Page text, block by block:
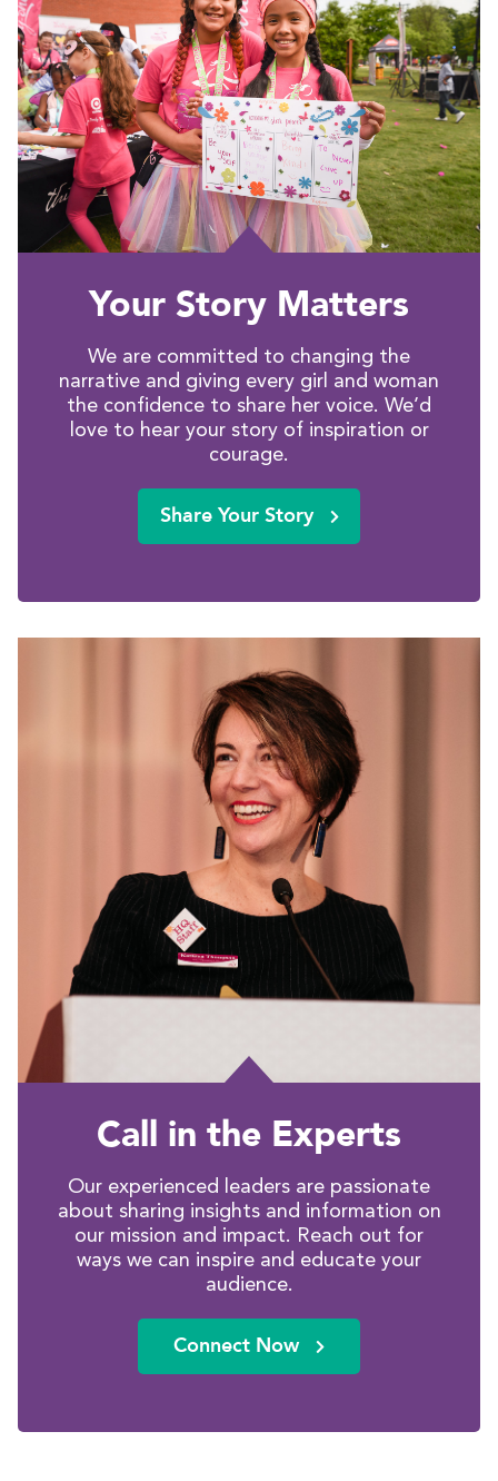
Your Story Matters
We are committed to changing the
narrative and giving every girl and woman
the confidence to share her voice. We’d
love to hear your story of inspiration or
courage.
Share Your Story
Call in the Experts
Our experienced leaders are passionate
about sharing insights and information on
our mission and impact. Reach out for
ways we can inspire and educate your
audience.
Connect Now